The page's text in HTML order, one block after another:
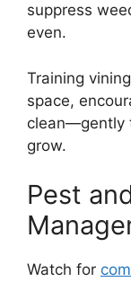
suppress
even.
Training
space,
clean—gently
grow.
Pest
Watch for